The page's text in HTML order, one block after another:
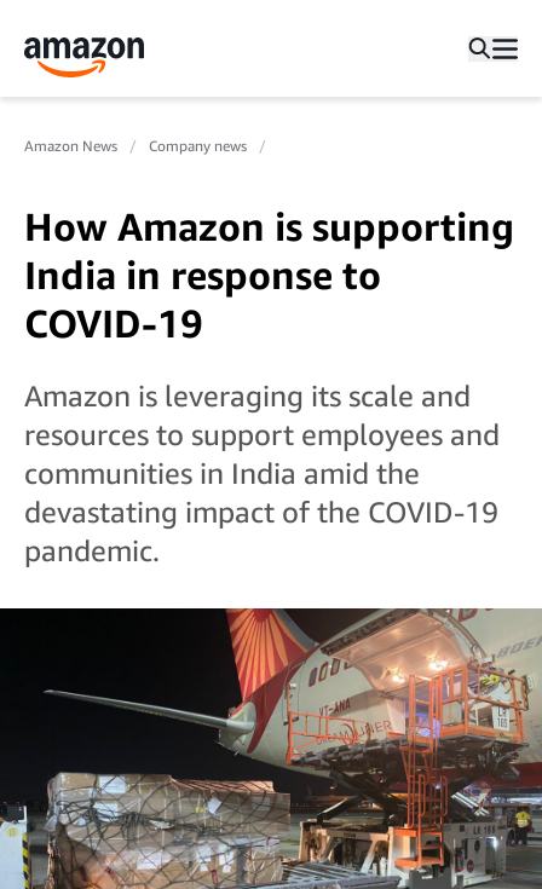
Amazon News Company news
How Amazon is supporting
India in response to
COVID-19
Amazon is leveraging its scale and
resources to support employees and
communities in India amid the
devastating impact of the COVID-19
pandemic.